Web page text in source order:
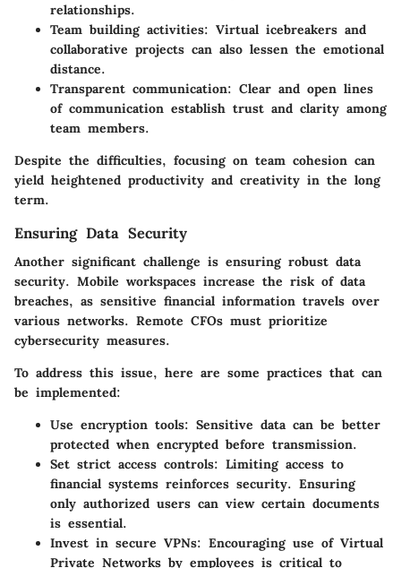
relationships.
Team building activities: Virtual icebreakers and
collaborative projects can also lessen the emotional
distance.
Transparent communication: Clear and open lines
of communication establish trust and clarity among
team members.
Despite the difficulties, focusing on team cohesion can
yield heightened productivity and creativity in the long
term.
Ensuring Data Security
Another significant challenge is ensuring robust data
security. Mobile workspaces increase the risk of data
breaches, as sensitive financial information travels over
various networks. Remote CFOs must prioritize
cybersecurity measures.
To address this issue, here are some practices that can
be implemented:
Use encryption tools: Sensitive data can be better
protected when encrypted before transmission.
Set strict access controls: Limiting access to
financial systems reinforces security. Ensuring
only authorized users can view certain documents
is essential.
Invest in secure VPNs: Encouraging use of Virtual
Private Networks by employees is critical to